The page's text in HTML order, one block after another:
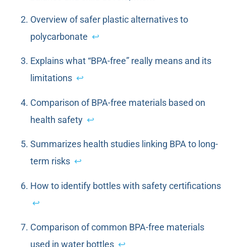
Overview of safer plastic alternatives to
polycarbonate ↩
Explains what “BPA-free” really means and its
limitations ↩
Comparison of BPA-free materials based on
health safety ↩
Summarizes health studies linking BPA to long-
term risks ↩
How to identify bottles with safety certifications
↩
Comparison of common BPA-free materials
used in water bottles ↩